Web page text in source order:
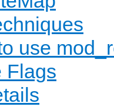
use
Flags